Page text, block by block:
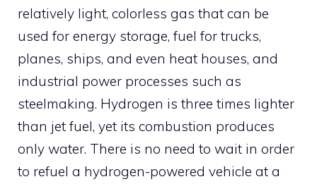
relatively light, colorless gas that can be
used for energy storage, fuel for trucks,
planes, ships, and even heat houses, and
industrial power processes such as
steelmaking. Hydrogen is three times lighter
than jet fuel, yet its combustion produces
only water. There is no need to wait in order
to refuel a hydrogen-powered vehicle at a